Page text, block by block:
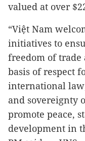
valued at over
“Việt Nam
initiatives to
freedom of trade
basis of respect
international
and sovereignty
promote peace,
development in